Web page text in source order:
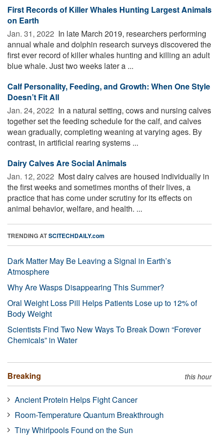
First Records of Killer Whales Hunting Largest Animals
on Earth
Jan. 31, 2022  In late March 2019, researchers performing
annual whale and dolphin research surveys discovered the
first ever record of killer whales hunting and killing an adult
blue whale. Just two weeks later a ...
Calf Personality, Feeding, and Growth: When One Style
Doesn’t Fit All
Jan. 24, 2022  In a natural setting, cows and nursing calves
together set the feeding schedule for the calf, and calves
wean gradually, completing weaning at varying ages. By
contrast, in artificial rearing systems ...
Dairy Calves Are Social Animals
Jan. 12, 2022  Most dairy calves are housed individually in
the first weeks and sometimes months of their lives, a
practice that has come under scrutiny for its effects on
animal behavior, welfare, and health. ...
TRENDING ATSCITECHDAILY.com
Dark Matter May Be Leaving a Signal in Earth’s
Atmosphere
Why Are Wasps Disappearing This Summer?
Oral Weight Loss Pill Helps Patients Lose up to 12% of
Body Weight
Scientists Find Two New Ways To Break Down “Forever
Chemicals” in Water
Breaking this hour
Ancient Protein Helps Fight Cancer
Room-Temperature Quantum Breakthrough
Tiny Whirlpools Found on the Sun